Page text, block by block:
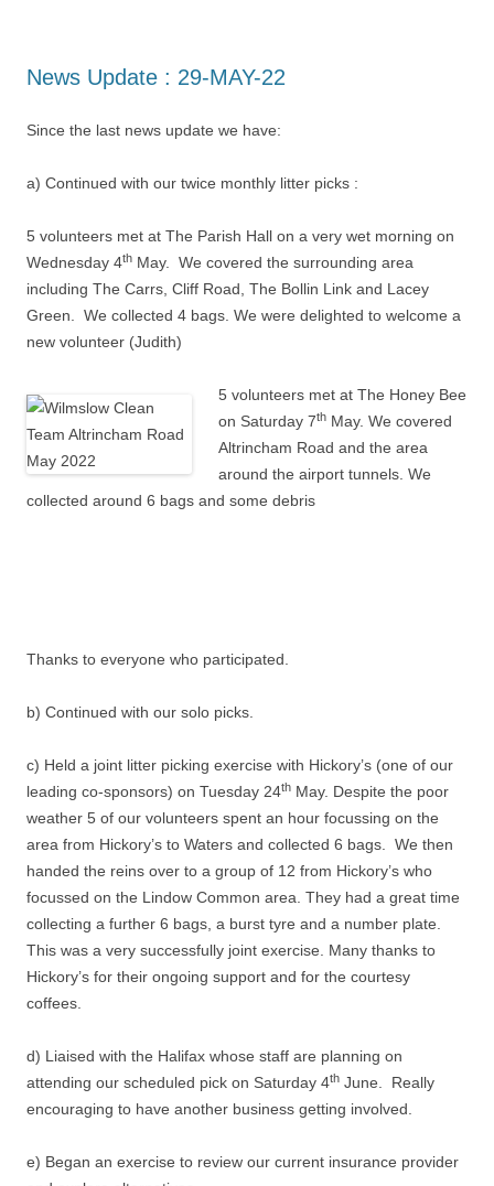
News Update : 29-MAY-22
Since the last news update we have:
a) Continued with our twice monthly litter picks :
5 volunteers met at The Parish Hall on a very wet morning on
Wednesday 4th May. We covered the surrounding area
including The Carrs, Cliff Road, The Bollin Link and Lacey
Green. We collected 4 bags. We were delighted to welcome a
new volunteer (Judith)
5 volunteers met at The Honey Bee
on Saturday 7th May. We covered
Altrincham Road and the area
around the airport tunnels. We
collected around 6 bags and some debris
Thanks to everyone who participated.
b) Continued with our solo picks.
c) Held a joint litter picking exercise with Hickory’s (one of our
leading co-sponsors) on Tuesday 24th May. Despite the poor
weather 5 of our volunteers spent an hour focussing on the
area from Hickory’s to Waters and collected 6 bags. We then
handed the reins over to a group of 12 from Hickory’s who
focussed on the Lindow Common area. They had a great time
collecting a further 6 bags, a burst tyre and a number plate.
This was a very successfully joint exercise. Many thanks to
Hickory’s for their ongoing support and for the courtesy
coffees.
d) Liaised with the Halifax whose staff are planning on
attending our scheduled pick on Saturday 4th June. Really
encouraging to have another business getting involved.
e) Began an exercise to review our current insurance provider